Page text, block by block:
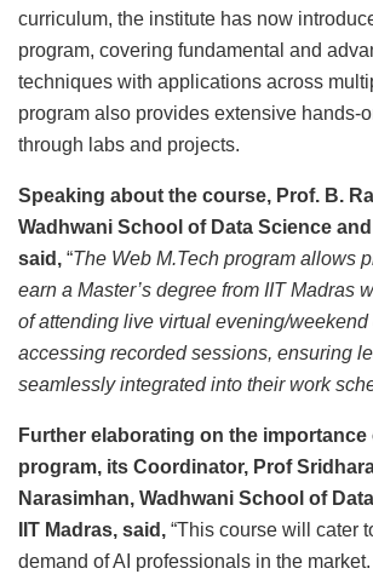
curriculum, the institute has now
program, covering fundamental and
techniques with applications across
program also provides extensive hands-
through labs and projects.
Speaking about the course, Prof. B.
Wadhwani School of Data Science and
said, “The Web M.Tech program allows
earn a Master’s degree from IIT Madras
of attending live virtual evening/
accessing recorded sessions, ensuring
seamlessly integrated into their work
Further elaborating on the importance
program, its Coordinator, Prof
Narasimhan, Wadhwani School of
IIT Madras, said, “This course will cater
demand of AI professionals in the